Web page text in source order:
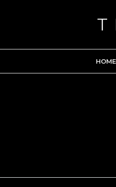
HOME